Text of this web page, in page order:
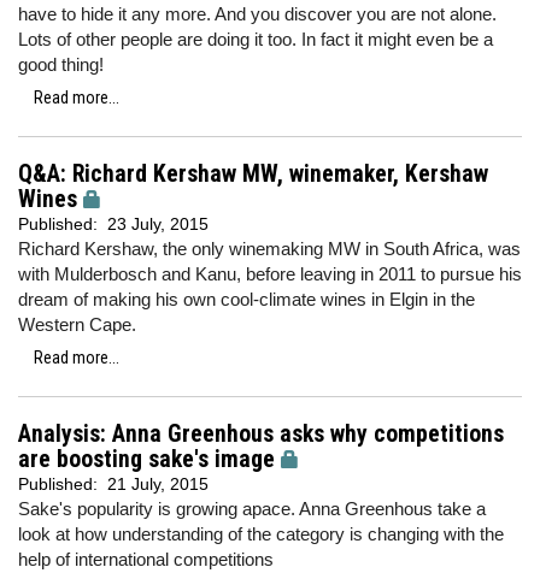
have to hide it any more. And you discover you are not alone.
Lots of other people are doing it too. In fact it might even be a
good thing!
Read more...
Q&A: Richard Kershaw MW, winemaker, Kershaw
Wines
Published: 23 July, 2015
Richard Kershaw, the only winemaking MW in South Africa, was
with Mulderbosch and Kanu, before leaving in 2011 to pursue his
dream of making his own cool-climate wines in Elgin in the
Western Cape.
Read more...
Analysis: Anna Greenhous asks why competitions
are boosting sake's image
Published: 21 July, 2015
Sake's popularity is growing apace. Anna Greenhous take a
look at how understanding of the category is changing with the
help of international competitions